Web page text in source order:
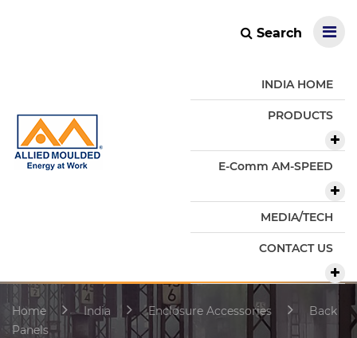
Search
INDIA HOME
PRODUCTS
E-Comm AM-SPEED
MEDIA/TECH
CONTACT US
Home India Enclosure Accessories
Back
Panels